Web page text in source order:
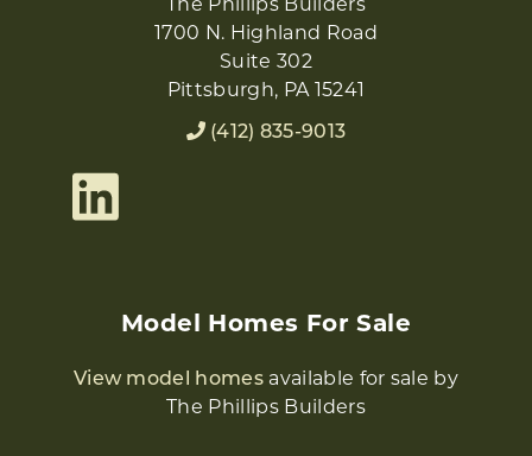
The Phillips Builders
1700 N. Highland Road
Suite 302
Pittsburgh, PA 15241
(412) 835-9013
Model Homes For Sale
View model homes available for sale by
The Phillips Builders